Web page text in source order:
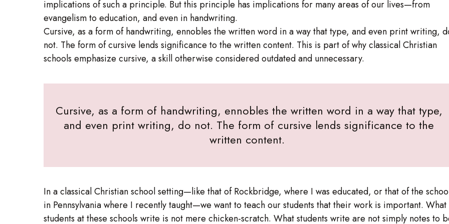
implications of such a principle. But this principle has implications for many areas of our lives—from
evangelism to education, and even in handwriting.
Cursive, as a form of handwriting, ennobles the written word in a way that type, and even print writing,
not. The form of cursive lends significance to the written content. This is part of why classical Christian
schools emphasize cursive, a skill otherwise considered outdated and unnecessary.
Cursive, as a form of handwriting, ennobles the written word in a way that type,
and even print writing, do not. The form of cursive lends significance to the
written content.
In a classical Christian school setting—like that of Rockbridge, where I was educated, or that of the
in Pennsylvania where I recently taught—we want to teach our students that their work is important. What
students at these schools write is not mere chicken-scratch. What students write are not simply notes to